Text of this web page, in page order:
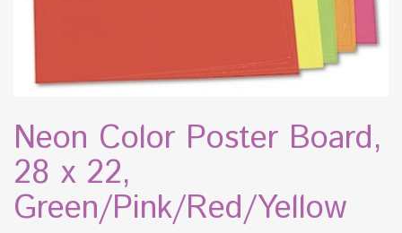
Neon Color Poster Board,
28 x 22,
Green/Pink/Red/Yellow